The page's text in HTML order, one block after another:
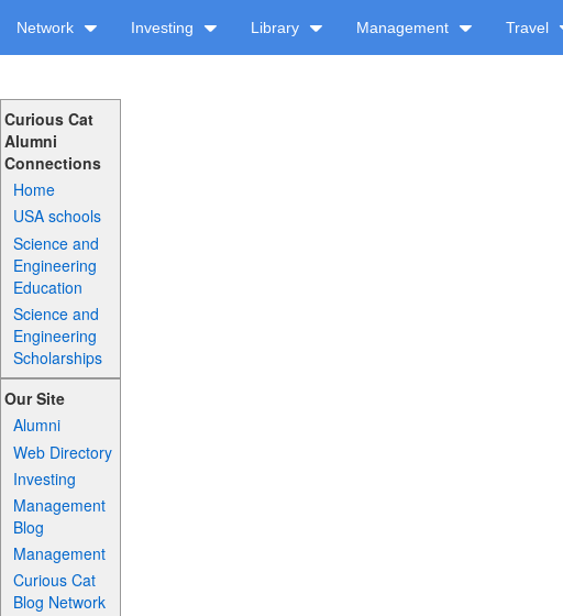
Network Investing Library Management Travel
Curious Cat
Alumni
Connections
Home
USA schools
Science and
Engineering
Education
Science and
Engineering
Scholarships
Our Site
Alumni
Web Directory
Investing
Management
Blog
Management
Curious Cat
Blog Network